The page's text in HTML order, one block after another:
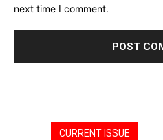
next time I comment.
CURRENT ISSUE